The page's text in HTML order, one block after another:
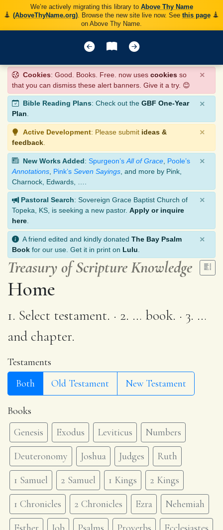
We’re actively migrating this library to Above Thy Name
(AboveThyName.org). Browse the new site live now. See this page
on Above Thy Name.
Cookies: Good. Books. Free. now uses cookies so
that you can dismiss these alert banners. Give it a try. 😊
×
Bible Reading Plans: Check out the GBF One-Year
Plan.
×
Active Development: Please submit ideas &
feedback
×
New Works Added: Spurgeon’s All of Grace Poole’s
Annotations Pink’s Seven Sayings , and more by Pink,
Charnock, Edwards, ….
×
Pastoral Search: Sovereign Grace Baptist Church of
Topeka, KS, is seeking a new pastor. Apply or inquire
here
×
A friend edited and kindly donated The Bay Psalm
Book for our use. Get it in print on Lulu
×
Treasury of Scripture Knowledge
Home
1. Select testament. · 2. … book. · 3. …
and chapter.
Testaments
Both Old Testament New Testament
Books
Genesis Exodus Leviticus
Numbers
Deuteronomy
Joshua Judges
Ruth
1 Samuel
2 Samuel 1 Kings
2 Kings
1 Chronicles
2 Chronicles Ezra
Nehemiah